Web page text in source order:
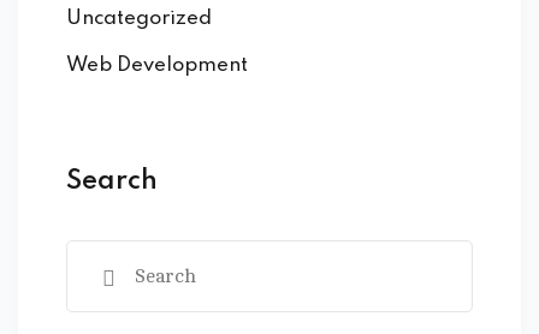
Uncategorized
Web Development
Search